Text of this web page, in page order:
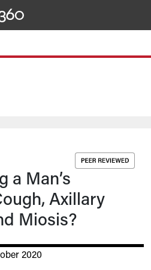
a Man’s
Axillary
Miosis?
2020